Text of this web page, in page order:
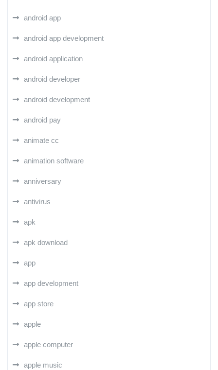
android app
android app development
android application
android developer
android development
android pay
animate cc
animation software
anniversary
antivirus
apk
apk download
app
app development
app store
apple
apple computer
apple music